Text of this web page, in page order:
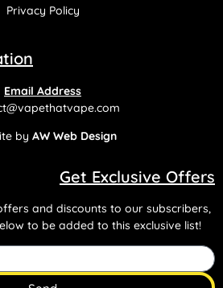
Privacy Policy
Email Address
by AW Web Design
Get Exclusive Offers
and discounts to our subscribers,
to be added to this exclusive list!